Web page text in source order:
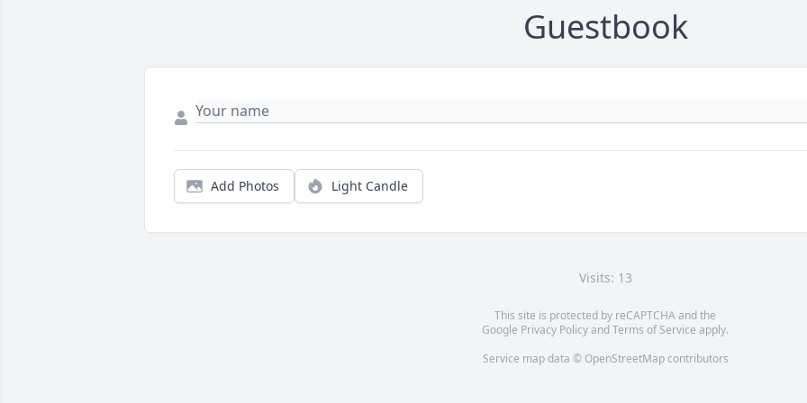
Guestbook
Add Photos Light Candle
Visits: 13
This site is protected by reCAPTCHA and the
Google Privacy PolicyandTerms of Service apply.
Service map data © OpenStreetMapcontributors